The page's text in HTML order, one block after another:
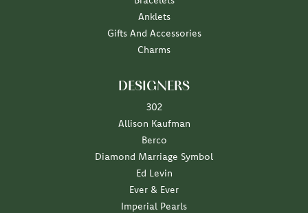
Anklets
Gifts And Accessories
Charms
DESIGNERS
302
Allison Kaufman
Berco
Diamond Marriage Symbol
Ed Levin
Ever & Ever
Imperial Pearls